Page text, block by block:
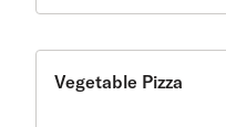
Vegetable Pizza